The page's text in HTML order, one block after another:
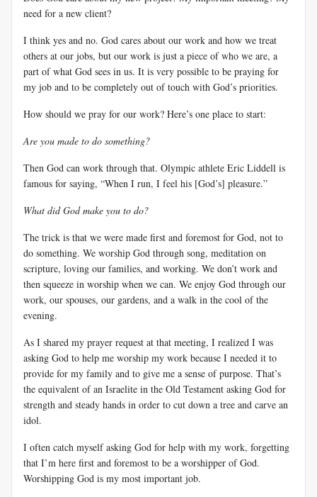
need for a new client?
I think yes and no. God cares about our work and how we treat
others at our jobs, but our work is just a piece of who we are, a
part of what God sees in us. It is very possible to be praying for
my job and to be completely out of touch with God’s priorities.
How should we pray for our work? Here’s one place to start:
Are you made to do something?
Then God can work through that. Olympic athlete Eric Liddell is
famous for saying, “When I run, I feel his [God’s] pleasure.”
What did God make you to do?
The trick is that we were made first and foremost for God, not to
do something. We worship God through song, meditation on
scripture, loving our families, and working. We don’t work and
then squeeze in worship when we can. We enjoy God through our
work, our spouses, our gardens, and a walk in the cool of the
evening.
As I shared my prayer request at that meeting, I realized I was
asking God to help me worship my work because I needed it to
provide for my family and to give me a sense of purpose. That’s
the equivalent of an Israelite in the Old Testament asking God for
strength and steady hands in order to cut down a tree and carve an
idol.
I often catch myself asking God for help with my work, forgetting
that I’m here first and foremost to be a worshipper of God.
Worshipping God is my most important job.